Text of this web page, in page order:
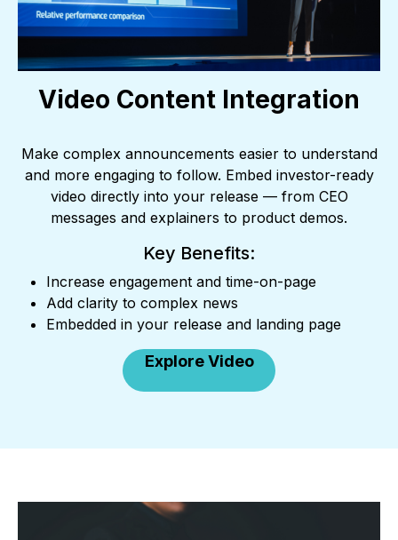
Video Content Integration
Make complex announcements easier to understand
and more engaging to follow. Embed investor-ready
video directly into your release — from CEO
messages and explainers to product demos.
Key Benefits:
Increase engagement and time-on-page
Add clarity to complex news
Embedded in your release and landing page
Explore Video